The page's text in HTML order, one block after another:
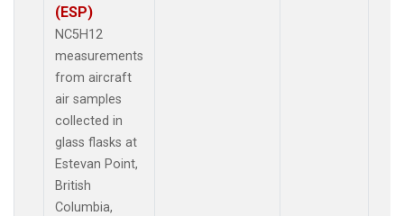
(ESP)
NC5H12
measurements
from aircraft
air samples
collected in
glass flasks at
Estevan Point,
British
Columbia,